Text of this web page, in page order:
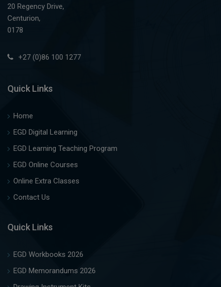
20 Regency Drive,
Centurion,
0178
+27 (0)86 100 1277
Quick Links
Home
EGD Digital Learning
EGD Learning Teaching Program
EGD Online Courses
Online Extra Classes
Contact Us
Quick Links
EGD Workbooks 2026
EGD Memorandums 2026